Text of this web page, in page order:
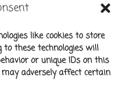
like cookies to store
to these technologies will
or unique IDs on this
adversely affect certain
Protection Policy